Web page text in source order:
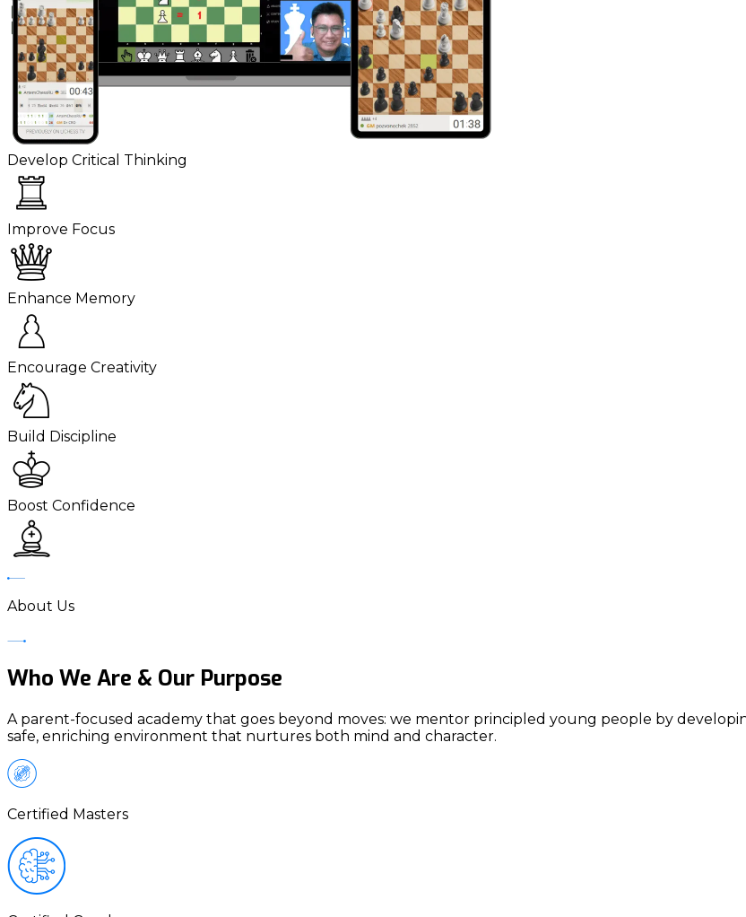
Develop Critical Thinking
Improve Focus
Enhance Memory
Encourage Creativity
Build Discipline
Boost Confidence
About Us
Who We Are & Our Purpose
A parent-focused academy that goes beyond moves: we mentor principled young people by
safe, enriching environment that nurtures both mind and character.
Certified Masters